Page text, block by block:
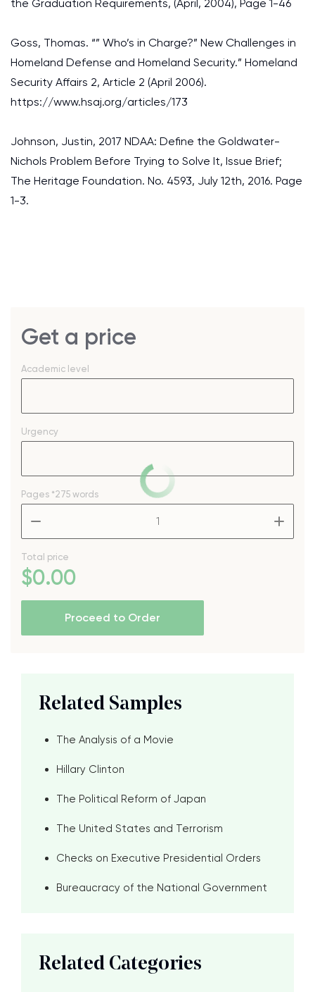
the Graduation Requirements, (April, 2004), Page 1-46
Goss, Thomas. “” Who’s in Charge?” New Challenges in
Homeland Defense and Homeland Security.” Homeland
Security Affairs 2, Article 2 (April 2006).
https://www.hsaj.org/articles/173
Johnson, Justin, 2017 NDAA: Define the Goldwater-
Nichols Problem Before Trying to Solve It, Issue Brief;
The Heritage Foundation. No. 4593, July 12th, 2016. Page
1-3.
Get a price
Academic level
Urgency
Pages *275 words
Total price
$0.00
Proceed to Order
Related Samples
The Analysis of a Movie
Hillary Clinton
The Political Reform of Japan
The United States and Terrorism
Checks on Executive Presidential Orders
Bureaucracy of the National Government
Related Categories